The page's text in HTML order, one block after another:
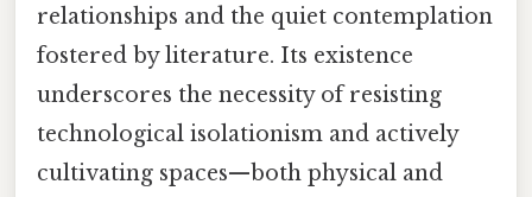
relationships and the quiet contemplation
fostered by literature. Its existence
underscores the necessity of resisting
technological isolationism and actively
cultivating spaces—both physical and